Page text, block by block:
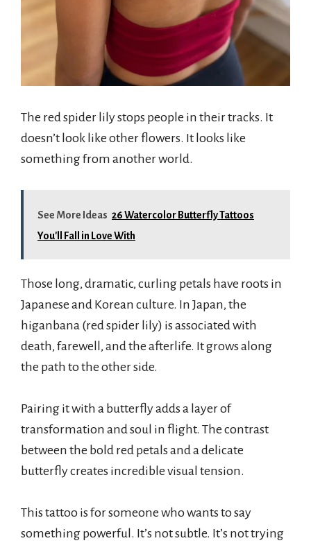
The red spider lily stops people in their tracks. It
doesn’t look like other flowers. It looks like
something from another world.
See More Ideas 26 Watercolor Butterfly Tattoos
You'll Fall in Love With
Those long, dramatic, curling petals have roots in
Japanese and Korean culture. In Japan, the
higanbana (red spider lily) is associated with
death, farewell, and the afterlife. It grows along
the path to the other side.
Pairing it with a butterfly adds a layer of
transformation and soul in flight. The contrast
between the bold red petals and a delicate
butterfly creates incredible visual tension.
This tattoo is for someone who wants to say
something powerful. It’s not subtle. It’s not trying